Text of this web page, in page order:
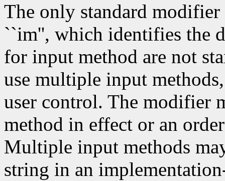
The only standard
``im'', which identifies the
for input method are not
use multiple input
user control. The modifier
method in effect or an
Multiple input methods
string in an